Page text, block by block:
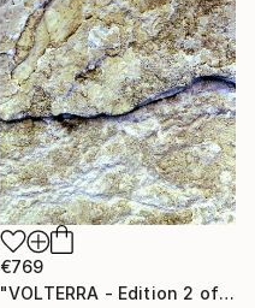
€769
"VOLTERRA - Edition 2 of 5" Photograph